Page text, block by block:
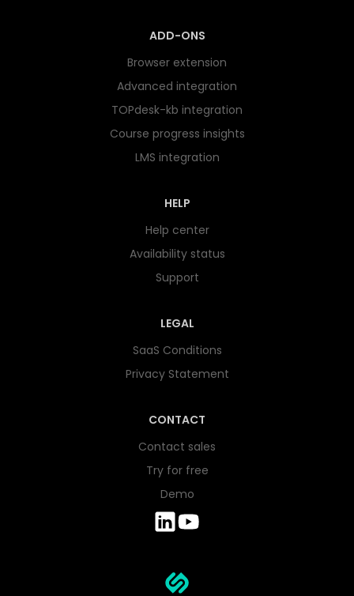
ADD-ONS
Browser extension
Advanced integration
TOPdesk-kb integration
Course progress insights
LMS integration
HELP
Help center
Availability status
Support
LEGAL
SaaS Conditions
Privacy Statement
CONTACT
Contact sales
Try for free
Demo